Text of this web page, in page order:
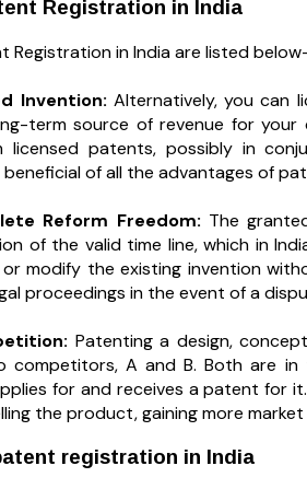
Registration in India
Registration in India are listed
Invention: Alternatively, you can
term source of revenue for your
licensed patents, possibly in
of all the advantages of
Reform Freedom: The
of the valid time line, which in
modify the existing invention
proceedings in the event of a
Patenting a design,
competitors, A and B. Both are in
for and receives a patent for
the product, gaining more
registration in India